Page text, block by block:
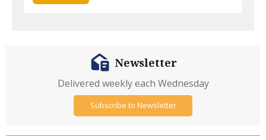
Newsletter
Delivered weekly each Wednesday
Subscribe to Newsletter